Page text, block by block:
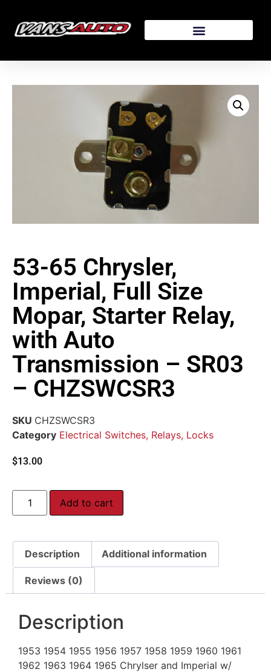
53-65 Chrysler,
Imperial, Full Size
Mopar, Starter Relay,
with Auto
Transmission – SR03
– CHZSWCSR3
SKU CHZSWCSR3
Category Electrical Switches, Relays, Locks
$13.00
Add to cart
Description Additional information
Reviews (0)
Description
1953 1954 1955 1956 1957 1958 1959 1960 1961
1962 1963 1964 1965 Chrylser and Imperial w/